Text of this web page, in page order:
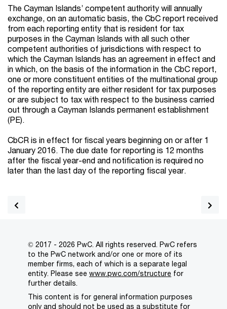
The Cayman Islands’ competent authority will annually
exchange, on an automatic basis, the CbC report received
from each reporting entity that is resident for tax
purposes in the Cayman Islands with all such other
competent authorities of jurisdictions with respect to
which the Cayman Islands has an agreement in effect and
in which, on the basis of the information in the CbC report,
one or more constituent entities of the multinational group
of the reporting entity are either resident for tax purposes
or are subject to tax with respect to the business carried
out through a Cayman Islands permanent establishment
(PE).
CbCR is in effect for fiscal years beginning on or after 1
January 2016. The due date for reporting is 12 months
after the fiscal year-end and notification is required no
later than the last day of the reporting fiscal year.
© 2017 - 2026 PwC. All rights reserved. PwC refers
to the PwC network and/or one or more of its
member firms, each of which is a separate legal
entity. Please see www.pwc.com/structure for
further details.
This content is for general information purposes
only and should not be used as a substitute for